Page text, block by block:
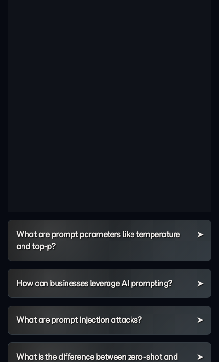
What are prompt parameters like temperature
and top-p?
How can businesses leverage AI prompting?
What are prompt injection attacks?
What is the difference between zero-shot and